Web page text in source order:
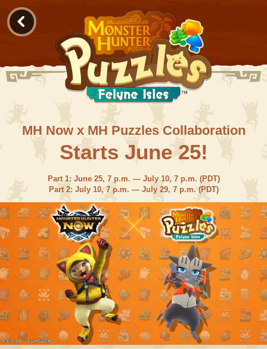
MH Now x MH Puzzles Collaboration
Starts June 25!
Part 1: June 25, 7 p.m. — July 10, 7 p.m. (PDT)
Part 2: July 10, 7 p.m. — July 29, 7 p.m. (PDT)